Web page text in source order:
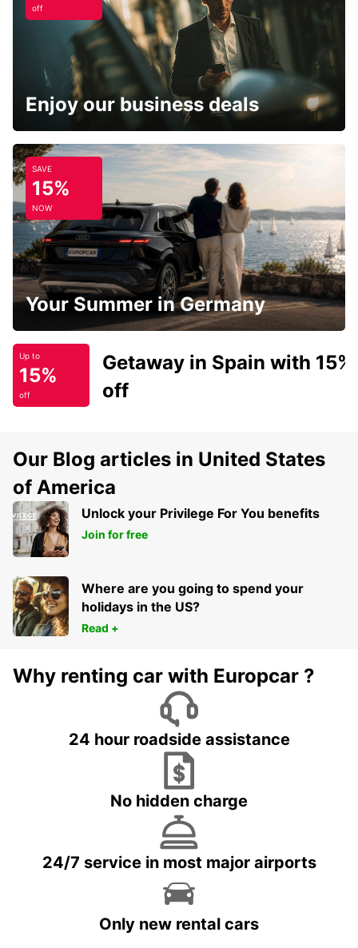
off
Enjoy our business deals
SAVE
15%
NOW
Your Summer in Germany
Up to
15%
off
Getaway in Spain with 15%
off
Our Blog articles in United States
of America
Unlock your Privilege For You benefits
Join for free
Where are you going to spend your
holidays in the US?
Read +
Why renting car with Europcar ?
24 hour roadside assistance
No hidden charge
24/7 service in most major airports
Only new rental cars